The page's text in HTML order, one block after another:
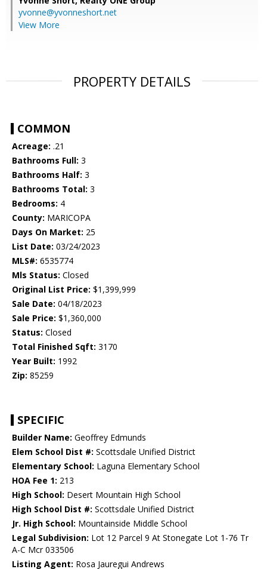
yvonne@yvonneshort.net
View More
PROPERTY DETAILS
COMMON
Acreage: .21
Bathrooms Full: 3
Bathrooms Half: 3
Bathrooms Total: 3
Bedrooms: 4
County: MARICOPA
Days On Market: 25
List Date: 03/24/2023
MLS#: 6535774
Mls Status: Closed
Original List Price: $1,399,999
Sale Date: 04/18/2023
Sale Price: $1,360,000
Status: Closed
Total Finished Sqft: 3170
Year Built: 1992
Zip: 85259
SPECIFIC
Builder Name: Geoffrey Edmunds
Elem School Dist #: Scottsdale Unified District
Elementary School: Laguna Elementary School
HOA Fee 1: 213
High School: Desert Mountain High School
High School Dist #: Scottsdale Unified District
Jr. High School: Mountainside Middle School
Legal Subdivision: Lot 12 Parcel 9 At Stonegate Lot 1-76 Tr
A-C Mcr 033506
Listing Agent: Rosa Jauregui Andrews